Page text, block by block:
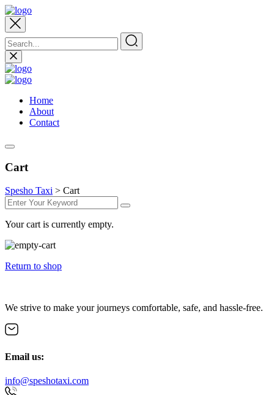
Home
About
Contact
Cart
Spesho Taxi > Cart
Your cart is currently empty.
Return to shop
We strive to make your journeys comfortable, safe, and hassle-free.
Email us:
info@speshotaxi.com